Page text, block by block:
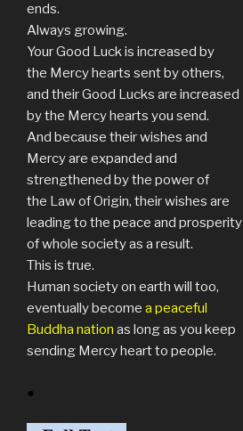
ends.
Always growing.
Your Good Luck is increased by
the Mercy hearts sent by others,
and their Good Lucks are increased
by the Mercy hearts you send.
And because their wishes and
Mercy are expanded and
strengthened by the power of
the Law of Origin, their wishes are
leading to the peace and prosperity
of whole society as a result.
This is true.
Human society on earth will too,
eventually become a peaceful
Buddha nation as long as you keep
sending Mercy heart to people.
●